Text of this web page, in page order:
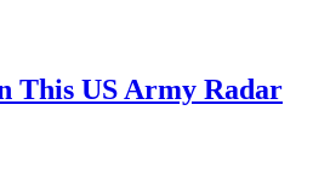
This US Army Radar